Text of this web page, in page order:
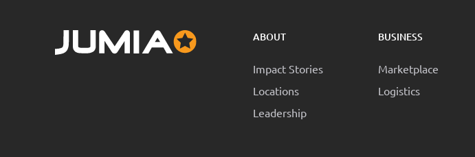
ABOUT
Impact Stories
Locations
Leadership
BUSINESS
Marketplace
Logistics